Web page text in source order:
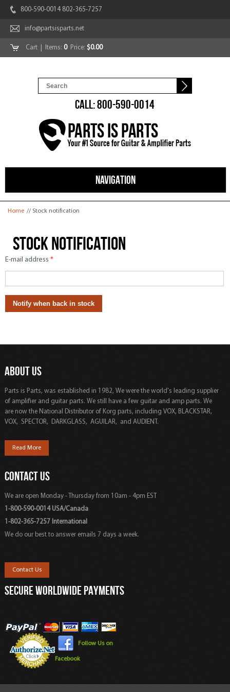
800-590-0014 802-365-7257
info@partsisparts.net
Cart | Items: 0Price: $0.00
CALL: 800-590-0014
NAVIGATION
You are here
Home // Stock notification
Stock notification
E-mail address *
ABOUT US
Parts is Parts, was established in 1982, We were the world's leading supplier
of amplifier and guitar parts. We still have a few guitar and amp parts. We
are now the National Distributor of Korg parts, including VOX, BLACKSTAR,
VOX, SPECTOR, DARKGLASS, AGUILAR, and AUDIENT.
Read More
CONTACT US
We are open Monday - Thursday from 10am - 4pm EST
1-800-590-0014 USA/Canada
1-802-365-7257 International
We do our best to answer emails 7 days a week.
Contact Us
SECURE WORLDWIDE PAYMENTS
Follow Us on
Facebook